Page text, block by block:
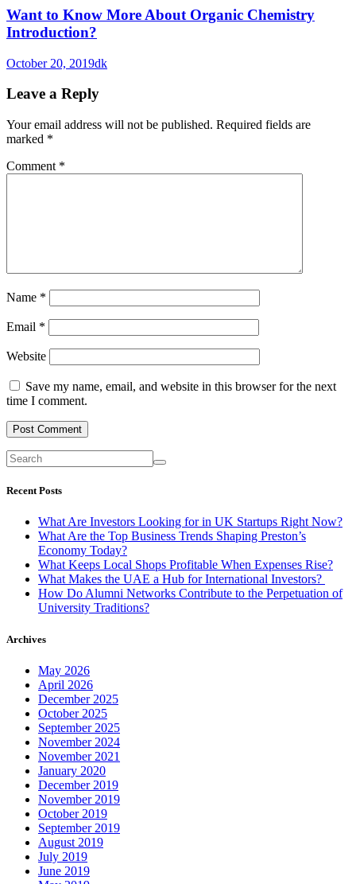
Want to Know More About Organic Chemistry
Introduction?
October 20, 2019dk
Leave a Reply
Your email address will not be published. Required fields are
marked *
Comment *
Name *
Email *
Website
Save my name, email, and website in this browser for the next
time I comment.
Recent Posts
What Are Investors Looking for in UK Startups Right Now?
What Are the Top Business Trends Shaping Preston’s
Economy Today?
What Keeps Local Shops Profitable When Expenses Rise?
What Makes the UAE a Hub for International Investors?
How Do Alumni Networks Contribute to the Perpetuation of
University Traditions?
Archives
May 2026
April 2026
December 2025
October 2025
September 2025
November 2024
November 2021
January 2020
December 2019
November 2019
October 2019
September 2019
August 2019
July 2019
June 2019